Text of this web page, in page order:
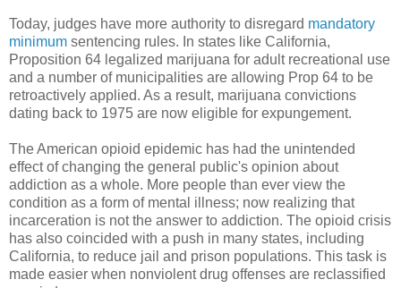
Today, judges have more authority to disregard mandatory
minimum sentencing rules. In states like California,
Proposition 64 legalized marijuana for adult recreational use
and a number of municipalities are allowing Prop 64 to be
retroactively applied. As a result, marijuana convictions
dating back to 1975 are now eligible for expungement.
The American opioid epidemic has had the unintended
effect of changing the general public's opinion about
addiction as a whole. More people than ever view the
condition as a form of mental illness; now realizing that
incarceration is not the answer to addiction. The opioid crisis
has also coincided with a push in many states, including
California, to reduce jail and prison populations. This task is
made easier when nonviolent drug offenses are reclassified